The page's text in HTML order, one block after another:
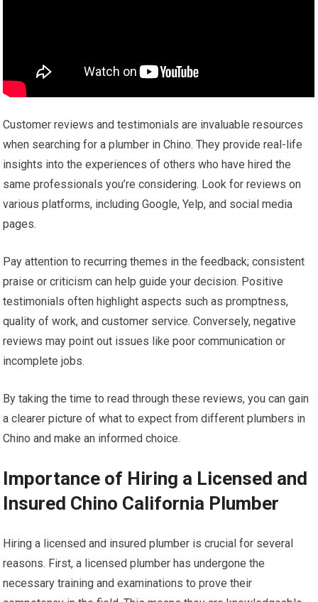
Customer reviews and testimonials are invaluable resources
when searching for a plumber in Chino. They provide real-life
insights into the experiences of others who have hired the
same professionals you’re considering. Look for reviews on
various platforms, including Google, Yelp, and social media
pages.
Pay attention to recurring themes in the feedback; consistent
praise or criticism can help guide your decision. Positive
testimonials often highlight aspects such as promptness,
quality of work, and customer service. Conversely, negative
reviews may point out issues like poor communication or
incomplete jobs.
By taking the time to read through these reviews, you can gain
a clearer picture of what to expect from different plumbers in
Chino and make an informed choice.
Importance of Hiring a Licensed and
Insured Chino California Plumber
Hiring a licensed and insured plumber is crucial for several
reasons. First, a licensed plumber has undergone the
necessary training and examinations to prove their